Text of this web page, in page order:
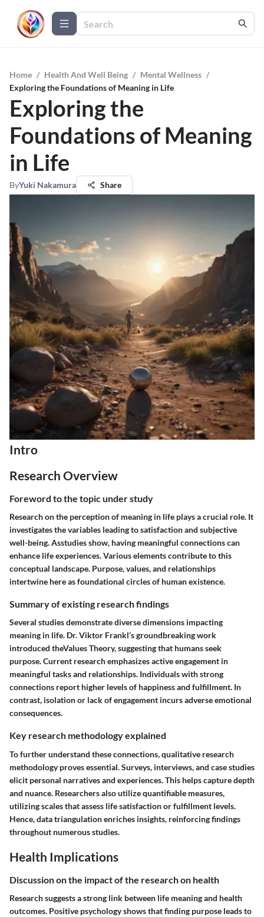
Home / Health And Well Being / Mental Wellness /
Exploring the Foundations of Meaning in Life
Exploring the
Foundations of Meaning
in Life
ByYuki Nakamura Share
Intro
Research Overview
Foreword to the topic under study
Research on the perception of meaning in life plays a crucial role. It
investigates the variables leading to satisfaction and subjective
well-being. Asstudies show, having meaningful connections can
enhance life experiences. Various elements contribute to this
conceptual landscape. Purpose, values, and relationships
intertwine here as foundational circles of human existence.
Summary of existing research findings
Several studies demonstrate diverse dimensions impacting
meaning in life. Dr. Viktor Frankl’s groundbreaking work
introduced theValues Theory, suggesting that humans seek
purpose. Current research emphasizes active engagement in
meaningful tasks and relationships. Individuals with strong
connections report higher levels of happiness and fulfillment. In
contrast, isolation or lack of engagement incurs adverse emotional
consequences.
Key research methodology explained
To further understand these connections, qualitative research
methodology proves essential. Surveys, interviews, and case studies
elicit personal narratives and experiences. This helps capture depth
and nuance. Researchers also utilize quantifiable measures,
utilizing scales that assess life satisfaction or fulfillment levels.
Hence, data triangulation enriches insights, reinforcing findings
throughout numerous studies.
Health Implications
Discussion on the impact of the research on health
Research suggests a strong link between life meaning and health
outcomes. Positive psychology shows that finding purpose leads to